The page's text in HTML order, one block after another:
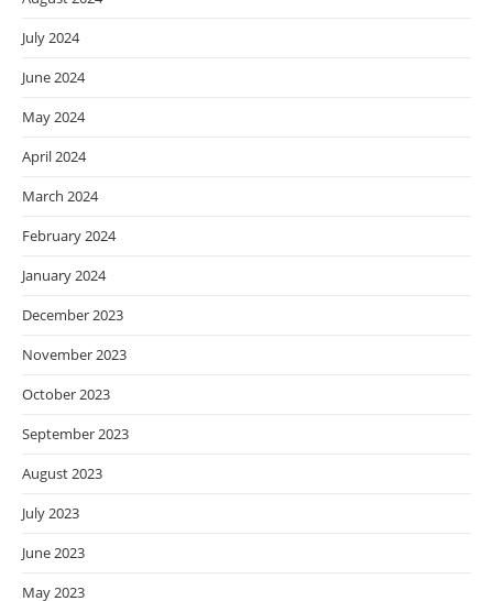
July 2024
June 2024
May 2024
April 2024
March 2024
February 2024
January 2024
December 2023
November 2023
October 2023
September 2023
August 2023
July 2023
June 2023
May 2023